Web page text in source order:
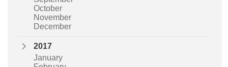
October
November
December
2017
January